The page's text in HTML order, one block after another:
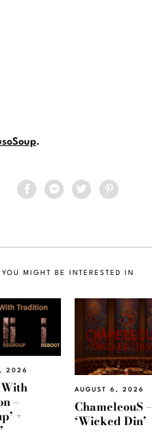
.
YOU MIGHT BE INTERESTED IN
2026
–
+
AUGUST 6, 2026
ChameleouS –
‘Wicked Din’